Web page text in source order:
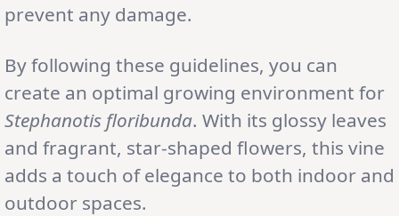
prevent any damage.
By following these guidelines, you can
create an optimal growing environment for
Stephanotis floribunda. With its glossy leaves
and fragrant, star-shaped flowers, this vine
adds a touch of elegance to both indoor and
outdoor spaces.